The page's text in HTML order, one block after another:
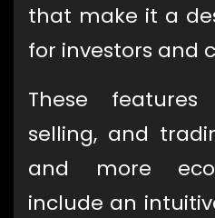
that make it a
for investors and
These
selling, and
and more
include an